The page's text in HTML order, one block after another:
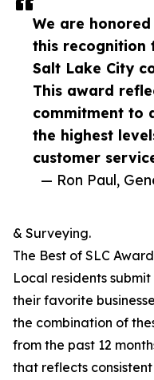
We are
this recognition
Salt Lake City
This award
commitment to
the highest
customer
— Ron Paul,
& Surveying.
The Best of SLC
Local residents
their favorite
the combination of
from the past 12
that reflects